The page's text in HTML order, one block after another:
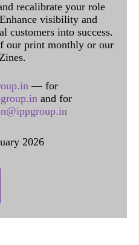
recalibrate your role
visibility and
customers into success.
our print monthly or our
— for
and for
2026